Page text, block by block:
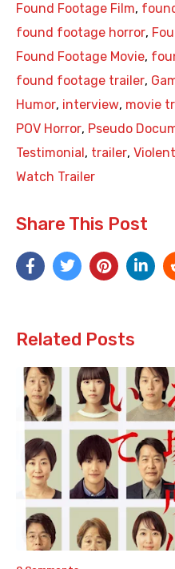
Found Footage Film,
found footage horror,
Found Footage Movie,
found footage trailer,
Humor, interview, movie
POV Horror, Pseudo
Testimonial , trailer,
Watch Trailer
Share This Post
Related Posts